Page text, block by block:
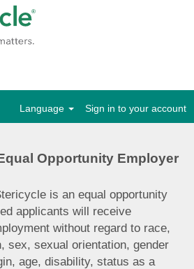
Language Sign in to your account
Opportunity Employer
is an equal opportunity
applicants will receive
without regard to race,
sex, sexual orientation, gender
age, disability, status as a